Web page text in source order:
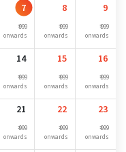
7
₹ 999
onwards
8
₹ 999
onwards
9
₹ 999
onwards
14
₹ 999
onwards
15
₹ 999
onwards
16
₹ 999
onwards
21
₹ 999
onwards
22
₹ 999
onwards
23
₹ 999
onwards